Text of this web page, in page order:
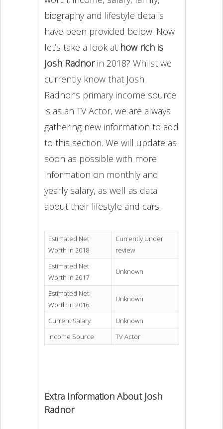
biography and lifestyle details
have been provided below. Now
let’s take a look at how rich is
Josh Radnor in 2018? Whilst we
currently know that Josh
Radnor’s primary income source
is as an TV Actor, we are always
gathering new information to add
to this section. We will update as
soon as possible with more
information on monthly and
yearly salary, as well as data
about their lifestyle and cars.
Estimated Net
Worth in 2018
Currently Under
review
Estimated Net
Worth in 2017
Unknown
Estimated Net
Worth in 2016
Unknown
Current Salary
Unknown
Income Source
TV Actor
Extra Information About Josh
Radnor